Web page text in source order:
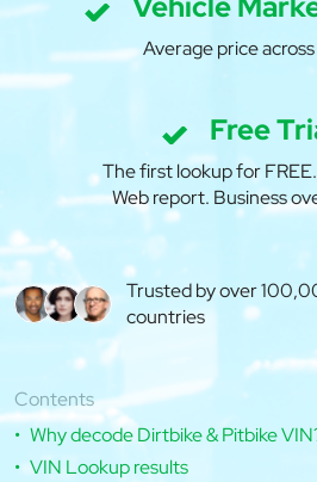
Average price
Free
The first lookup for
Web report. Business
Trusted by over
countries
Contents
Why decode Dirtbike & Pitbike
VIN Lookup results